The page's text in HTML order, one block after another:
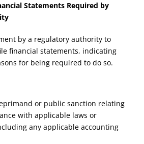
Statements Required by
by a regulatory authority to
financial statements, indicating
for being required to do so.
or public sanction relating
with applicable laws or
any applicable accounting